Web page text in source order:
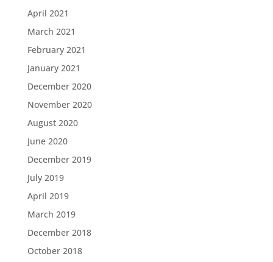
April 2021
March 2021
February 2021
January 2021
December 2020
November 2020
August 2020
June 2020
December 2019
July 2019
April 2019
March 2019
December 2018
October 2018